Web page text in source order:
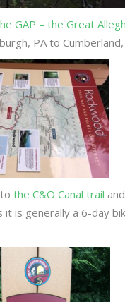
GAP – the Great
PA to Cumberland,
the C&O Canal trail
is generally a 6-day